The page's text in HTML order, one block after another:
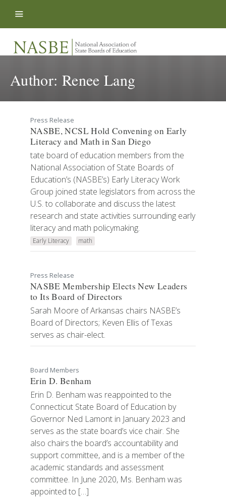
Author: Renee Lang
Press Release
NASBE, NCSL Hold Convening on Early
Literacy and Math in San Diego
tate board of education members from the
National Association of State Boards of
Education’s (NASBE’s) Early Literacy Work
Group joined state legislators from across the
U.S. to collaborate and discuss the latest
research and state activities surrounding early
literacy and math policymaking.
Early Literacy math
Press Release
NASBE Membership Elects New Leaders
to Its Board of Directors
Sarah Moore of Arkansas chairs NASBE’s
Board of Directors; Keven Ellis of Texas
serves as chair-elect.
Board Members
Erin D. Benham
Erin D. Benham was reappointed to the
Connecticut State Board of Education by
Governor Ned Lamont in January 2023 and
serves as the state board’s vice chair. She
also chairs the board’s accountability and
support committee, and is a member of the
academic standards and assessment
committee. In June 2020, Ms. Benham was
appointed to […]